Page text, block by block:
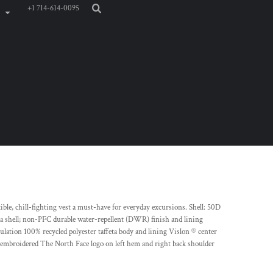
+1 714-614-0095
chill-fighting vest a must-have for everyday excursions. Shell: 50D
non-PFC durable water-repellent (DWR) finish and lining
100% recycled polyester taffeta body and lining Vislon ® center
The North Face logo on left hem and right back shoulder